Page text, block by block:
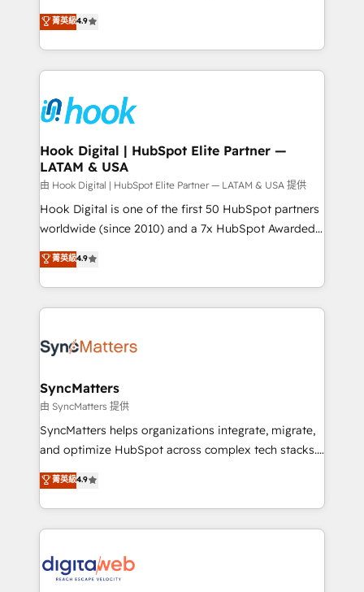
constraints. By the Numbers 🏆 Top 1% of all
HubSpot partners 🔄 Top 5% globally in client
and sales ops at mid-market companies ready to
move beyond spreadsheets into unified systems
organization's needs and goals first and think along
with your organization. We are only satisfied once
you are too. Why Systony? - 20+ years of
experience with CRM, Marketing, Sales & Service
Own back-end developers - Complex data
migrations (e.g. Salesforce, MS Dynamics, Perfect
View, SuperOffice) - Custom integrations (e.g. MS
Business Central, Navision, AX, SAP, Exact, AFAS) We
focus on growing B2B companies in the SME sector
such as manufacturing, SaaS, business services and
wholesaler companies. As an experienced HubSpot
That's why we have developed a step-by-step
implementation process that focuses on user
strive for optimal customer processes and
菁英級4.9
Hook Digital | HubSpot Elite Partner —
LATAM & USA
由 Hook Digital | HubSpot Elite Partner — LATAM & USA 提供
Hook Digital is one of the first 50 HubSpot partners
worldwide (since 2010) and a 7x HubSpot Awarded
Elite Partner. With 500+ projects across the U.S.,
Brazil, and LATAM, we combine global expertise with
regional experience. Today, we are Brazil’s largest
HubSpot Elite Partner—trusted by companies across
Implementation & Migration Onboarding across all
Station, Freshdesk, Intercom, and more. Custom
objects, automations, and integrations built for
growth. 🚀 AI-Driven GTM Orchestration Unify
HubSpot with LinkedIn, WhatsApp, email, paid
Agent Development Deploy AI agents for
prospecting, follow-ups, service triage, and
onboarding in weeks Growth-Track: Unlock
advanced optimization & adoption 📍 São Paulo, BR
菁英級4.9
SyncMatters
由 SyncMatters 提供
SyncMatters helps organizations integrate, migrate,
and optimize HubSpot across complex tech stacks.
From CRM data migrations to real-time integrations
and portal consolidations, we ensure clean, reliable
data across every system. Core Solutions: -
HubSpot CRM Data Migration - Custom HubSpot
Synchronization - HubSpot Portal Consolidation -
菁英級4.9